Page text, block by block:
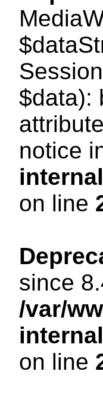
$data):
notice
on line
since
/var/
on line